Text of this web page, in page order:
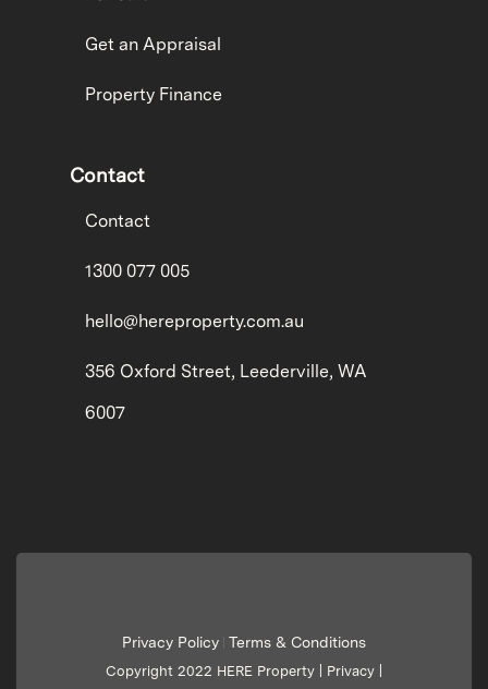
Get an Appraisal
Property Finance
Contact
Contact
1300 077 005
hello@hereproperty.com.au
356 Oxford Street, Leederville, WA
6007
Privacy Policy Terms & Conditions
Copyright 2022 HERE Property | Privacy